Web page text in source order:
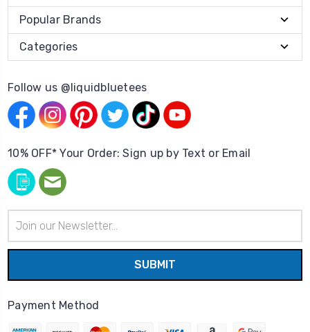
Popular Brands
Categories
Follow us @liquidbluetees
10% OFF* Your Order: Sign up by Text or Email
Address
Payment Method